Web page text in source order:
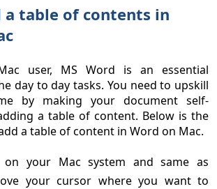
a table of contents in
user, MS Word is an essential
day to day tasks. You need to upskill
by making your document self-
a table of content. Below is the
a table of content in Word on Mac.
on your Mac system and same as
your cursor where you want to